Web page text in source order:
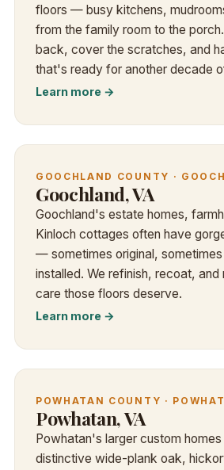
floors — busy kitchens,
from the family room to the
back, cover the scratches, and
that's ready for another decade
Learn more →
GOOCHLAND COUNTY ·
Goochland, VA
Goochland's estate homes,
Kinloch cottages often have
— sometimes original,
installed. We refinish, recoat, and
care those floors deserve.
Learn more →
POWHATAN COUNTY ·
Powhatan, VA
Powhatan's larger custom
distinctive wide-plank oak,